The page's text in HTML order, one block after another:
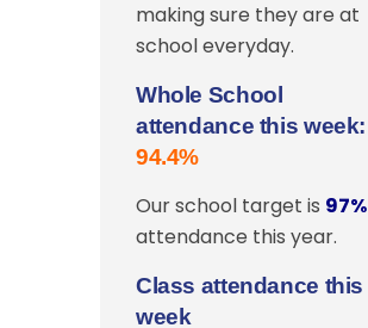
making sure they are at
school everyday.
Whole School
attendance this week:
94.4%
Our school target is 97%
attendance this year.
Class attendance this
week